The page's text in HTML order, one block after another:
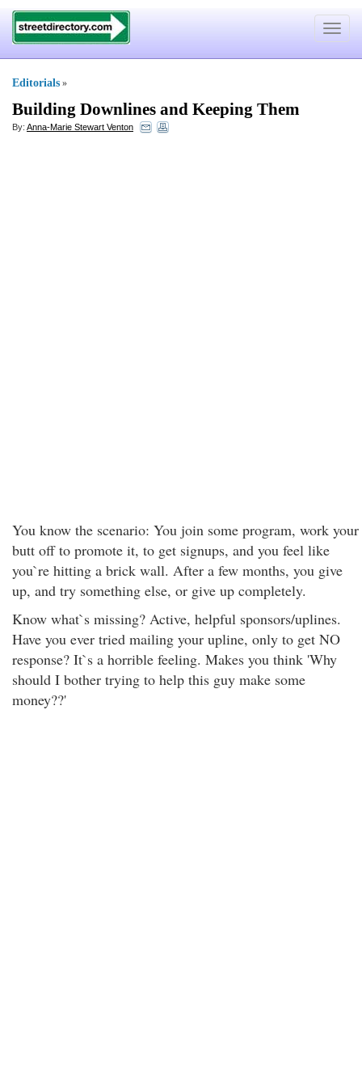
Toggle
Editorials »
Building Downlines and Keeping Them
By: Anna-Marie Stewart Venton
You know the scenario: You join some program, work your
butt off to promote it, to get signups, and you feel like
you`re hitting a brick wall. After a few months, you give
up, and try something else, or give up completely.
Know what`s missing? Active, helpful sponsors/uplines.
Have you ever tried mailing your upline, only to get NO
response? It`s a horrible feeling. Makes you think 'Why
should I bother trying to help this guy make some
money??'